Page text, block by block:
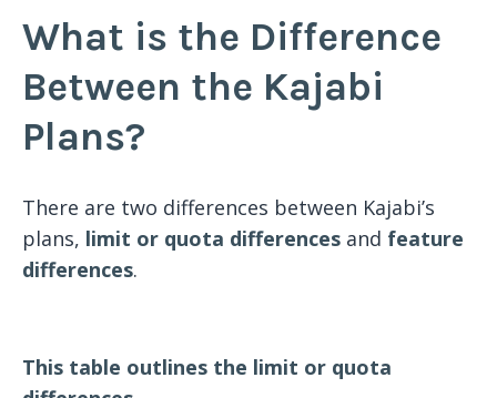
What is the Difference
Between the Kajabi
Plans?
There are two differences between Kajabi’s
plans, limit or quota differences and feature
differences.
This table outlines the limit or quota